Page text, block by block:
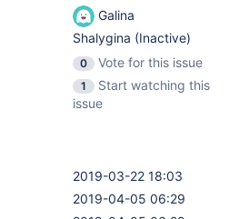
Galina
Shalygina (Inactive)
0
Vote for this issue
1
Start watching this
issue
2019-03-22 18:03
2019-04-05 06:29